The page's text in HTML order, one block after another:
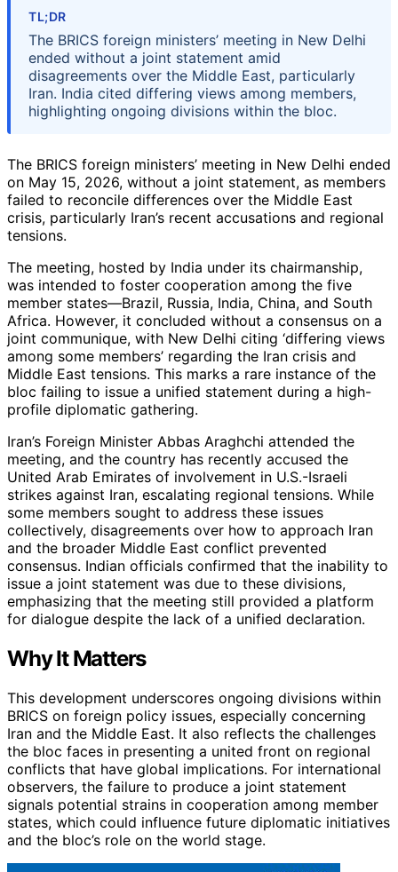
TL;DR
The BRICS foreign ministers’ meeting in New Delhi
ended without a joint statement amid
disagreements over the Middle East, particularly
Iran. India cited differing views among members,
highlighting ongoing divisions within the bloc.
The BRICS foreign ministers’ meeting in New Delhi ended
on May 15, 2026, without a joint statement, as members
failed to reconcile differences over the Middle East
crisis, particularly Iran’s recent accusations and regional
tensions.
The meeting, hosted by India under its chairmanship,
was intended to foster cooperation among the five
member states—Brazil, Russia, India, China, and South
Africa. However, it concluded without a consensus on a
joint communique, with New Delhi citing ‘differing views
among some members’ regarding the Iran crisis and
Middle East tensions. This marks a rare instance of the
bloc failing to issue a unified statement during a high-
profile diplomatic gathering.
Iran’s Foreign Minister Abbas Araghchi attended the
meeting, and the country has recently accused the
United Arab Emirates of involvement in U.S.-Israeli
strikes against Iran, escalating regional tensions. While
some members sought to address these issues
collectively, disagreements over how to approach Iran
and the broader Middle East conflict prevented
consensus. Indian officials confirmed that the inability to
issue a joint statement was due to these divisions,
emphasizing that the meeting still provided a platform
for dialogue despite the lack of a unified declaration.
Why It Matters
This development underscores ongoing divisions within
BRICS on foreign policy issues, especially concerning
Iran and the Middle East. It also reflects the challenges
the bloc faces in presenting a united front on regional
conflicts that have global implications. For international
observers, the failure to produce a joint statement
signals potential strains in cooperation among member
states, which could influence future diplomatic initiatives
and the bloc’s role on the world stage.